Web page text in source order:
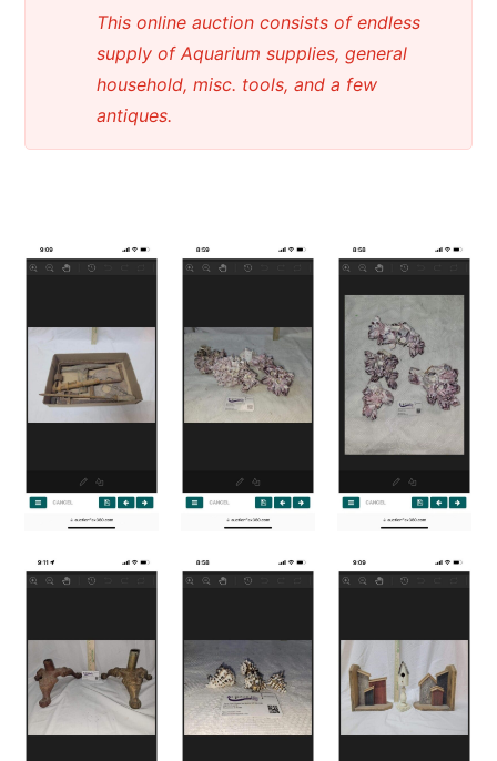
This online auction consists of endless
supply of Aquarium supplies, general
household, misc. tools, and a few
antiques.